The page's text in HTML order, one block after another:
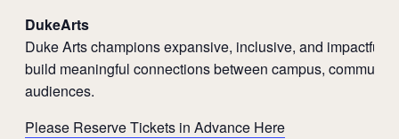
DukeArts
Duke Arts champions expansive, inclusive, and impactful
build meaningful connections between campus,
audiences.
Please Reserve Tickets in Advance Here